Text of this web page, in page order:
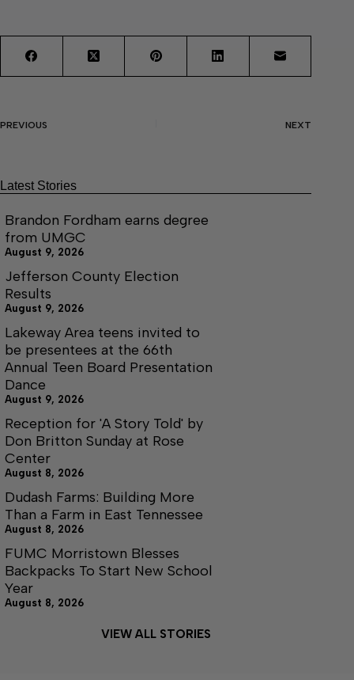
PREVIOUS NEXT
Latest Stories
Brandon Fordham earns degree
from UMGC
August 9, 2026
Jefferson County Election
Results
August 9, 2026
Lakeway Area teens invited to
be presentees at the 66th
Annual Teen Board Presentation
Dance
August 9, 2026
Reception for 'A Story Told' by
Don Britton Sunday at Rose
Center
August 8, 2026
Dudash Farms: Building More
Than a Farm in East Tennessee
August 8, 2026
FUMC Morristown Blesses
Backpacks To Start New School
Year
August 8, 2026
VIEW ALL STORIES